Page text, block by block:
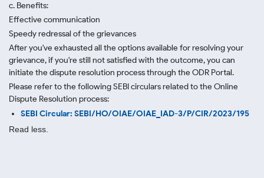
c. Benefits:
Effective communication
Speedy redressal of the grievances
After you've exhausted all the options available for resolving your
grievance, if you're still not satisfied with the outcome, you can
initiate the dispute resolution process through the ODR Portal.
Please refer to the following SEBI circulars related to the Online
Dispute Resolution process:
SEBI Circular: SEBI/HO/OIAE/OIAE_IAD-3/P/CIR/2023/195
Read less.